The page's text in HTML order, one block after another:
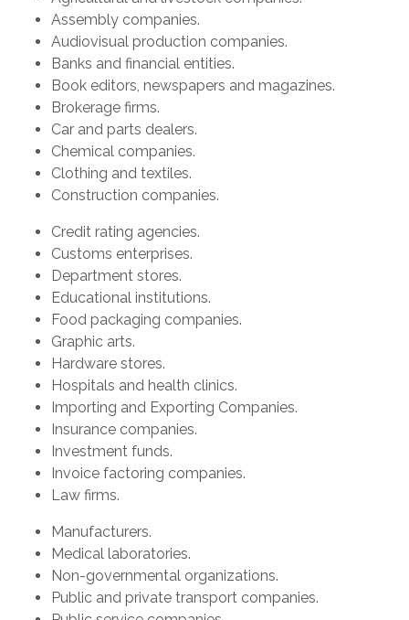
Assembly companies.
Audiovisual production companies.
Banks and financial entities.
Book editors, newspapers and magazines.
Brokerage firms.
Car and parts dealers.
Chemical companies.
Clothing and textiles.
Construction companies.
Credit rating agencies.
Customs enterprises.
Department stores.
Educational institutions.
Food packaging companies.
Graphic arts.
Hardware stores.
Hospitals and health clinics.
Importing and Exporting Companies.
Insurance companies.
Investment funds.
Invoice factoring companies.
Law firms.
Manufacturers.
Medical laboratories.
Non-governmental organizations.
Public and private transport companies.